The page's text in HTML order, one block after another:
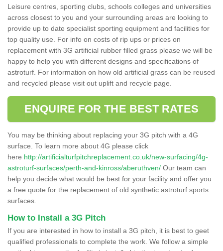
Leisure centres, sporting clubs, schools colleges and universities
across closest to you and your surrounding areas are looking to
provide up to date specialist sporting equipment and facilities for
top quality use. For info on costs of rip ups or prices on
replacement with 3G artificial rubber filled grass please we will be
happy to help you with different designs and specifications of
astroturf. For information on how old artificial grass can be reused
and recycled please visit out uplift and recycle page.
ENQUIRE FOR THE BEST RATES
You may be thinking about replacing your 3G pitch with a 4G
surface. To learn more about 4G please click
here http://artificialturfpitchreplacement.co.uk/new-surfacing/4g-
astroturf-surfaces/perth-and-kinross/aberuthven/ Our team can
help you decide what would be best for your facility and offer you
a free quote for the replacement of old synthetic astroturf sports
surfaces.
How to Install a 3G Pitch
If you are interested in how to install a 3G pitch, it is best to geet
qualified professionals to complete the work. We follow a simple